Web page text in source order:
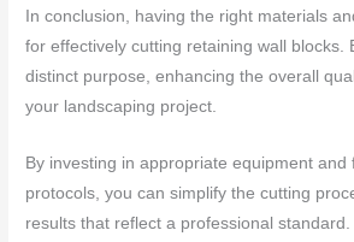
In conclusion, having the right materials
for effectively cutting retaining wall blocks.
distinct purpose, enhancing the overall
your landscaping project.
By investing in appropriate equipment and
protocols, you can simplify the cutting
results that reflect a professional